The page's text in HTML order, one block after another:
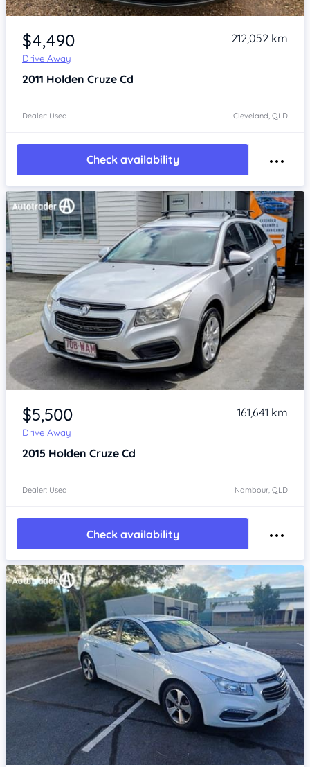
Item 1 of 4
$4,490
Drive Away
212,052 km
2011 Holden Cruze Cd
Dealer: Used Cleveland, QLD
Check availability
Item 1 of 4
$5,500
Drive Away
161,641 km
2015 Holden Cruze Cd
Dealer: Used Nambour, QLD
Check availability